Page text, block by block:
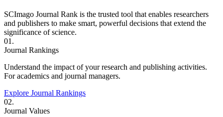
SCImago Journal Rank is the trusted tool that enables researchers
and publishers to make smart, powerful decisions that extend the
significance of science.
01.
Journal Rankings
Understand the impact of your research and publishing activities.
For academics and journal managers.
Explore Journal Rankings
02.
Journal Values